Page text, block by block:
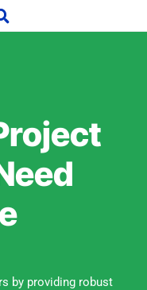
by providing robust